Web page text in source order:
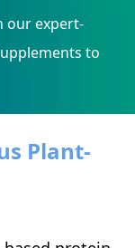
our expert-
to
Plant-